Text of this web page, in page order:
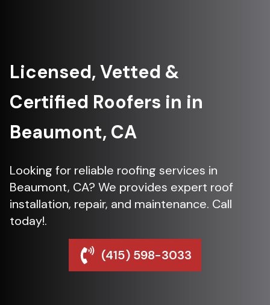
Licensed, Vetted &
Certified Roofers in in
Beaumont, CA
Looking for reliable roofing services in
Beaumont, CA? We provides expert roof
installation, repair, and maintenance. Call
today!.
(415) 598-3033